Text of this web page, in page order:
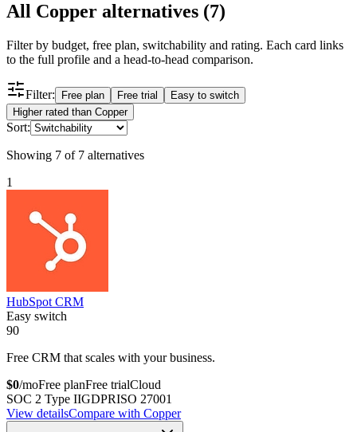
All Copper alternatives (7)
Filter by budget, free plan, switchability and rating. Each card links
to the full profile and a head-to-head comparison.
Filter: Free plan Free trial
Easy to switch
Higher rated than Copper
Sort:
Showing 7 of 7 alternatives
1
HubSpot CRM
Easy switch
90
Free CRM that scales with your business.
$0/moFree planFree trialCloud
SOC 2 Type IIGDPRISO 27001
View detailsCompare with Copper